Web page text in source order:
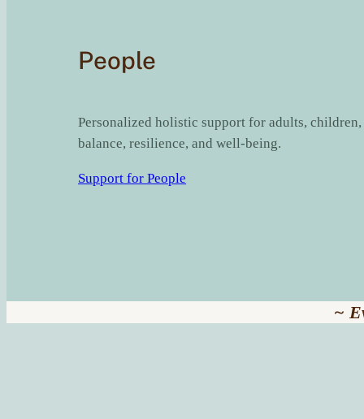
People
Personalized holistic support for adults, children,
balance, resilience, and well-being.
Support for People
~